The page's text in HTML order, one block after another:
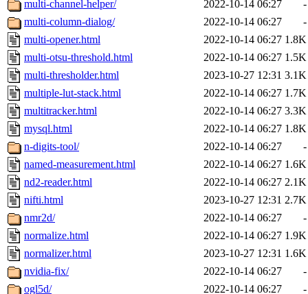
multi-channel-helper/ 2022-10-14 06:27
-
multi-column-dialog/
2022-10-14 06:27
-
multi-opener.html
2022-10-14 06:27 1.8K
multi-otsu-threshold.html
2022-10-14 06:27 1.5K
multi-thresholder.html
2023-10-27 12:31 3.1K
multiple-lut-stack.html
2022-10-14 06:27 1.7K
multitracker.html
2022-10-14 06:27 3.3K
mysql.html
2022-10-14 06:27 1.8K
n-digits-tool/
2022-10-14 06:27
-
named-measurement.html
2022-10-14 06:27 1.6K
nd2-reader.html
2022-10-14 06:27 2.1K
nifti.html
2023-10-27 12:31 2.7K
nmr2d/
2022-10-14 06:27
-
normalize.html
2022-10-14 06:27 1.9K
normalizer.html
2023-10-27 12:31 1.6K
nvidia-fix/
2022-10-14 06:27
-
ogl5d/
2022-10-14 06:27
-